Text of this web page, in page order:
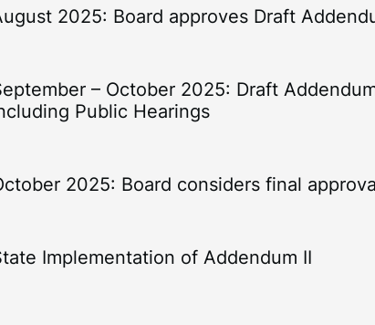
2025: Board approves Draft
– October 2025: Draft
Public Hearings
2025: Board considers final
Implementation of Addendum II